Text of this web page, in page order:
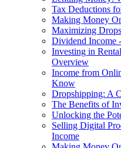
Tax Deductions
Making Money
Maximizing
Dividend Income
Investing in
Overview
Income from
Know
Dropshipping: A
The Benefits of
Unlocking the
Selling Digital
Income